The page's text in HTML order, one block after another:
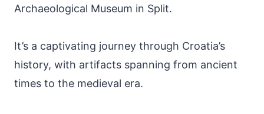
Archaeological Museum in Split.
It’s a captivating journey through Croatia’s
history, with artifacts spanning from ancient
times to the medieval era.